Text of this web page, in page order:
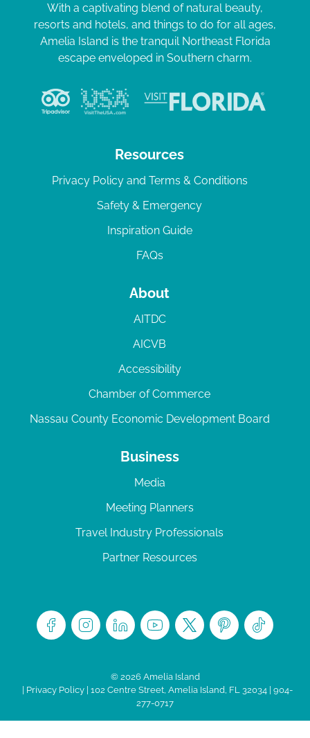
With a captivating blend of natural beauty,
resorts and hotels, and things to do for all ages,
Amelia Island is the tranquil Northeast Florida
escape enveloped in Southern charm.
Resources
Privacy Policy and Terms & Conditions
Safety & Emergency
Inspiration Guide
FAQs
About
AITDC
AICVB
Accessibility
Chamber of Commerce
Nassau County Economic Development Board
Business
Media
Meeting Planners
Travel Industry Professionals
Partner Resources
© 2026 Amelia Island
Privacy Policy| 102 Centre Street, Amelia Island, FL 32034 | 904-
277-0717